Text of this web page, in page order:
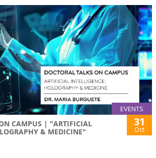
EVENTS
CAMPUS | "ARTIFICIAL
& MEDICINE"
31
Oct